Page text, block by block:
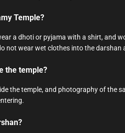
Temple?
a dhoti or pyjama with a shirt, and
not wear wet clothes into the darshan
the temple?
the temple, and photography of the